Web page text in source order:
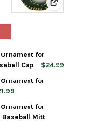
Blown Glass Ornament
Old World Christmas
View: Old
for
Cap
$24.99
CHRISTMAS BLOWN
WORLD CHRISTMAS
for
CHRISTMAS GLASS
WORLD CHRISTMAS
for
Baseball Mitt